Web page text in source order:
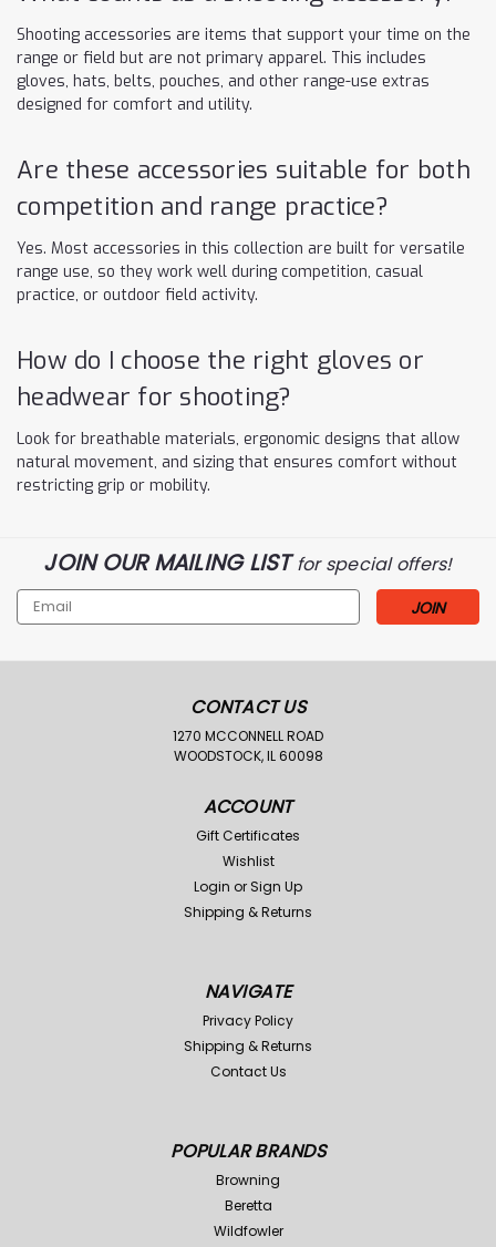
Shooting accessories are items that support your time on the
range or field but are not primary apparel. This includes
gloves, hats, belts, pouches, and other range-use extras
designed for comfort and utility.
Are these accessories suitable for both
competition and range practice?
Yes. Most accessories in this collection are built for versatile
range use, so they work well during competition, casual
practice, or outdoor field activity.
How do I choose the right gloves or
headwear for shooting?
Look for breathable materials, ergonomic designs that allow
natural movement, and sizing that ensures comfort without
restricting grip or mobility.
JOIN OUR MAILING LISTfor special offers!
Email
Address
CONTACT US
1270 MCCONNELL ROAD
WOODSTOCK, IL 60098
ACCOUNT
Gift Certificates
Wishlist
Login or Sign Up
Shipping & Returns
NAVIGATE
Privacy Policy
Shipping & Returns
Contact Us
POPULAR BRANDS
Browning
Beretta
Wildfowler